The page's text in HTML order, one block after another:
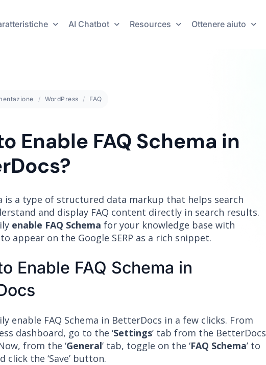
AI Chatbot Resources Ottenere aiuto
WordPress FAQ
Enable FAQ Schema in
is a type of structured data markup that helps search
and display FAQ content directly in search results.
enable FAQ Schema for your knowledge base with
appear on the Google SERP as a rich snippet.
Enable FAQ Schema in
enable FAQ Schema in BetterDocs in a few clicks. From
dashboard, go to the ‘Settings’ tab from the BetterDocs
from the ‘General’ tab, toggle on the ‘FAQ Schema’ to
click the ‘Save’ button.